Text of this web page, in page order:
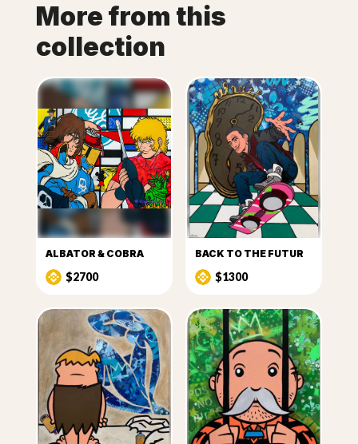
More from this
collection
ALBATOR & COBRA
$2700
BACK TO THE FUTUR
$1300